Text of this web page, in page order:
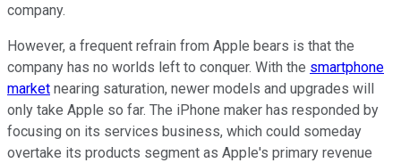
company.
However, a frequent refrain from Apple bears is that the
company has no worlds left to conquer. With the smartphone
market nearing saturation, newer models and upgrades will
only take Apple so far. The iPhone maker has responded by
focusing on its services business, which could someday
overtake its products segment as Apple's primary revenue